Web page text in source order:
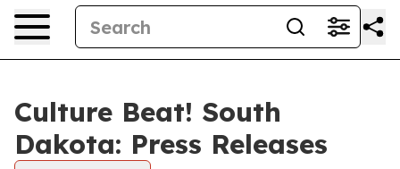
Culture Beat! South
Dakota: Press Releases